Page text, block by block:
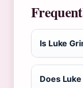
Is Luke
Does